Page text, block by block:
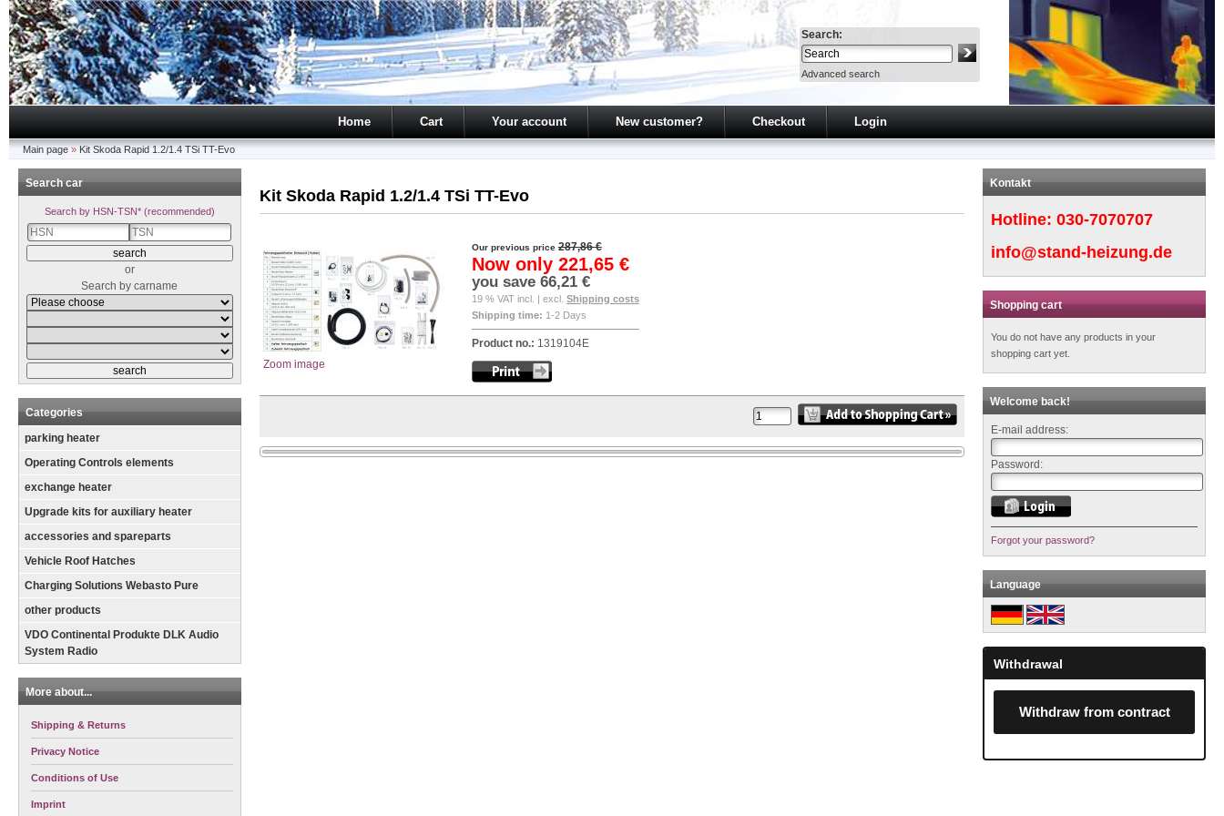
Search:
Advanced search
Home Cart Your account New customer? Checkout Login
Main page » Kit Skoda Rapid 1.2/1.4 TSi TT-Evo
Kit Skoda Rapid 1.2/1.4 TSi TT-Evo
Zoom image
Our previous price287,86 €
Now only 221,65 €
you save 66,21 €
19 % VAT incl. | excl. Shipping costs
Shipping time: 1-2 Days
Product no.: 1319104E
Search car
Search by HSN-TSN* (recommended)
or
Search by carname
Categories
parking heater
Operating Controls elements
exchange heater
Upgrade kits for auxiliary heater
accessories and spareparts
Vehicle Roof Hatches
Charging Solutions Webasto Pure
other products
VDO Continental Produkte DLK Audio
System Radio
More about...
Shipping & Returns
Privacy Notice
Conditions of Use
Imprint
Kontakt
Hotline:030-7070707
info@stand-heizung.de
Shopping cart
You do not have any products in your
shopping cart yet.
Welcome back!
E-mail address:
Password:
Forgot your password?
Language
Withdrawal
Withdraw from contract